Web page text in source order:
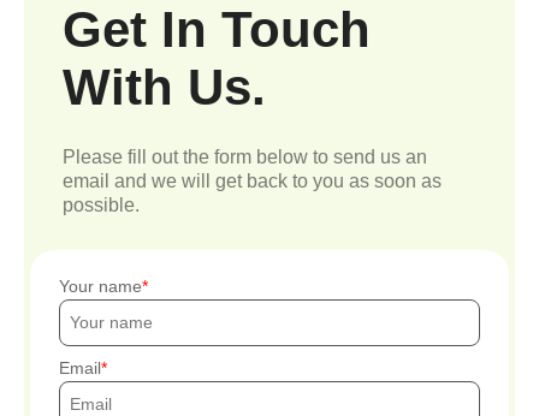
Get In Touch
With Us.
Please fill out the form below to send us an
email and we will get back to you as soon as
possible.
Your name
Email